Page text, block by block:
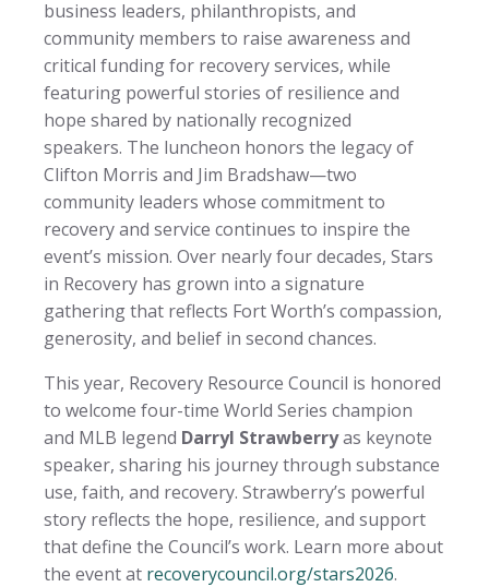
business leaders, philanthropists, and
community members to raise awareness and
critical funding for recovery services, while
featuring powerful stories of resilience and
hope shared by nationally recognized
speakers. The luncheon honors the legacy of
Clifton Morris and Jim Bradshaw—two
community leaders whose commitment to
recovery and service continues to inspire the
event’s mission. Over nearly four decades, Stars
in Recovery has grown into a signature
gathering that reflects Fort Worth’s compassion,
generosity, and belief in second chances.
This year, Recovery Resource Council is honored
to welcome four-time World Series champion
and MLB legend Darryl Strawberryas keynote
speaker, sharing his journey through substance
use, faith, and recovery. Strawberry’s powerful
story reflects the hope, resilience, and support
that define the Council’s work. Learn more about
the event at recoverycouncil.org/stars2026.